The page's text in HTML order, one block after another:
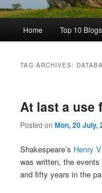
Home Top 10 Blogs
TAG ARCHIVES:
At last a use
Posted onMon, 20 July,
Shakespeare’s Henry
was written, the
and fifty years in the